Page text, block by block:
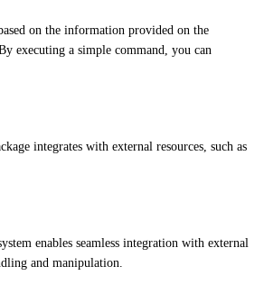
on the information provided on the
executing a simple command, you can
integrates with external resources, such as
enables seamless integration with external
and manipulation.